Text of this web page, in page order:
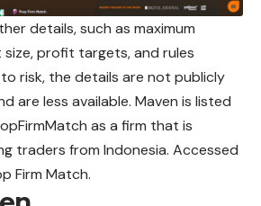
details, such as maximum
profit targets, and rules
risk, the details are not publicly
are less available. Maven is listed
as a firm that is
traders from Indonesia. Accessed
Firm Match.